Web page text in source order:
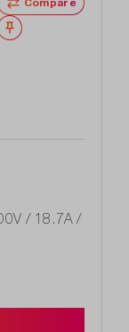
Wishlist
/ 18.7A /